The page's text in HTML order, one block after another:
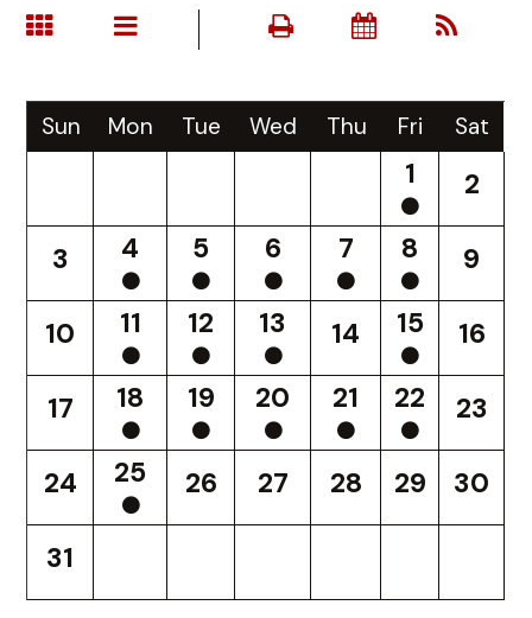
Sun Mon Tue Wed Thu Fri Sat
1 2
3 4 5 6 7 8 9
10 11 12 13 14 15 16
17 18 19 20 21 22 23
24 25 26 27 28 29 30
31